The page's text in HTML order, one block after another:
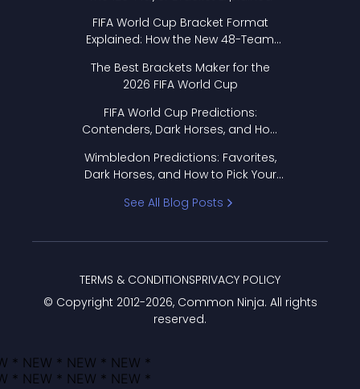
FIFA World Cup Bracket Format
Explained: How the New 48-Team
The Best Brackets Maker for the
2026 FIFA World Cup
FIFA World Cup Predictions:
Contenders, Dark Horses, and How
Wimbledon Predictions: Favorites,
Dark Horses, and How to Pick Your
See All Blog Posts
© Copyright 2012-2026, Common Ninja. All rights
reserved.
TERMS & CONDITIONSPRIVACY POLICY